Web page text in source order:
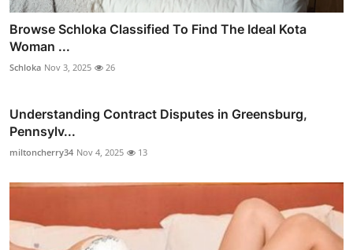
Browse Schloka Classified To Find The Ideal Kota
Woman ...
Schloka Nov 3, 2025 26
Understanding Contract Disputes in Greensburg,
Pennsylv...
miltoncherry34 Nov 4, 2025 13